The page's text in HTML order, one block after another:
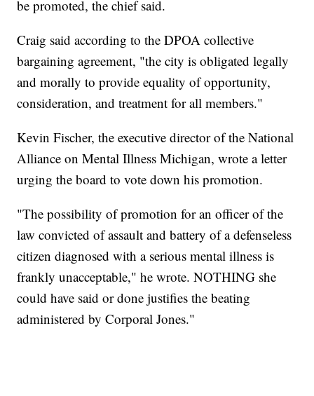
be promoted, the chief said.
Craig said according to the DPOA collective
bargaining agreement, "the city is obligated legally
and morally to provide equality of opportunity,
consideration, and treatment for all members."
Kevin Fischer, the executive director of the National
Alliance on Mental Illness Michigan, wrote a letter
urging the board to vote down his promotion.
"The possibility of promotion for an officer of the
law convicted of assault and battery of a defenseless
citizen diagnosed with a serious mental illness is
frankly unacceptable," he wrote. NOTHING she
could have said or done justifies the beating
administered by Corporal Jones."